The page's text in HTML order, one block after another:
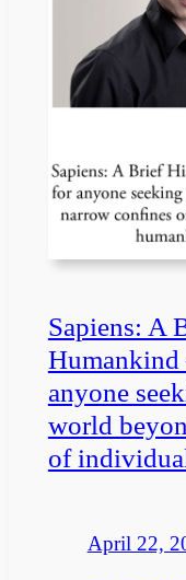
Sapiens: A
anyone
world
of
April 22,